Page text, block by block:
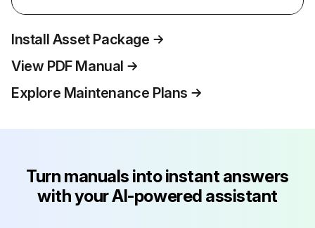
Install Asset Package
View PDF Manual
Explore Maintenance Plans
Turn manuals into instant answers
with your AI-powered assistant